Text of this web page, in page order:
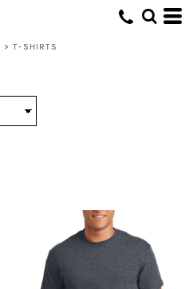
> T-SHIRTS